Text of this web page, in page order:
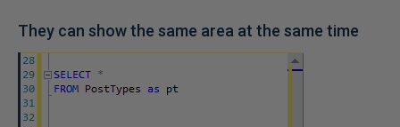
They can show the same area at the same time